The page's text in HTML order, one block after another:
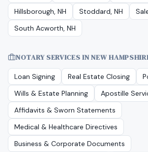
Hillsborough, NH
Stoddard, NH
South Acworth, NH
NOTARY SERVICES INNEW
Loan Signing Real Estate Closing
Wills & Estate Planning
Apostille
Affidavits & Sworn Statements
Medical & Healthcare Directives
Business & Corporate Documents